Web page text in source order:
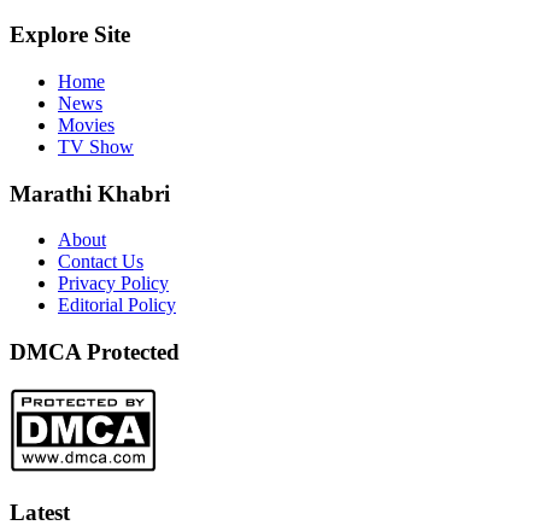
Explore Site
Home
News
Movies
TV Show
Marathi Khabri
About
Contact Us
Privacy Policy
Editorial Policy
DMCA Protected
Latest